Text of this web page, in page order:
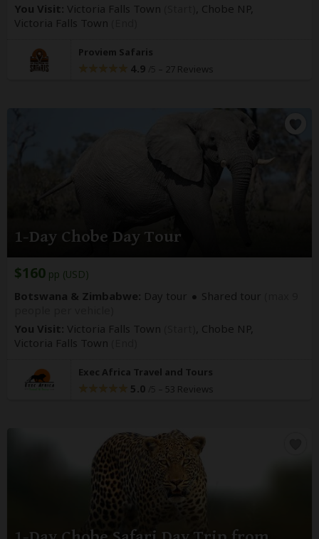
You Visit: Victoria Falls Town
, Chobe NP,
Victoria Falls Town
Proviem Safaris
4.9 – 27 Reviews
1-Day Chobe Day Tour
$160 pp (USD)
Botswana & Zimbabwe: Day tour Shared tour
You Visit: Victoria Falls Town
, Chobe NP,
Victoria Falls Town
Exec Africa Travel and Tours
5.0 – 53 Reviews